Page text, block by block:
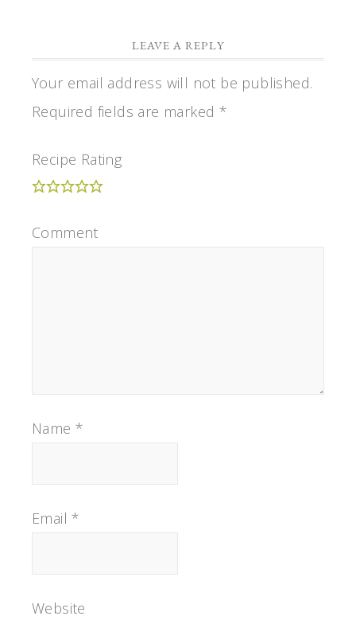
LEAVE A REPLY
Your email address will not be published.
Required fields are marked *
Recipe Rating
Comment
Name *
Email*
Website